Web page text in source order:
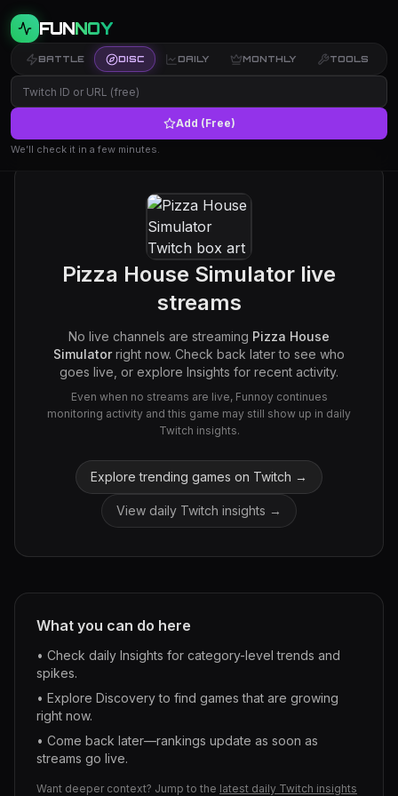
FUNNOY
BATTLE DISC DAILY MONTHLY TOOLS
Add (Free)
We’ll check it in a few minutes.
Pizza House Simulator live
streams
No live channels are streaming Pizza House
Simulatorright now. Check back later to see who
goes live, or explore Insights for recent activity.
Even when no streams are live, Funnoy continues
monitoring activity and this game may still show up in daily
Twitch insights.
Explore trending games on Twitch →
View daily Twitch insights →
What you can do here
• Check daily Insights for category-level trends and
spikes.
• Explore Discovery to find games that are growing
right now.
• Come back later—rankings update as soon as
streams go live.
Want deeper context? Jump to the latest daily Twitch insights